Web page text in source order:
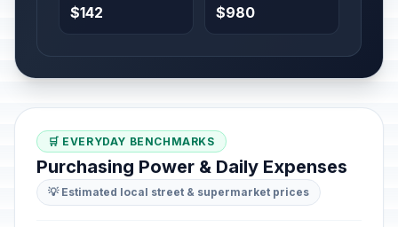
$142 $980
🛒 EVERYDAY BENCHMARKS
Purchasing Power & Daily Expenses
💡 Estimated local street & supermarket prices